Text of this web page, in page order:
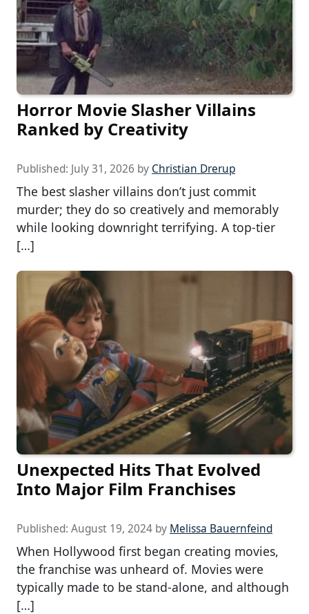
Horror Movie Slasher Villains
Ranked by Creativity
Published: July 31, 2026 by Christian Drerup
The best slasher villains don’t just commit
murder; they do so creatively and memorably
while looking downright terrifying. A top-tier
[…]
Unexpected Hits That Evolved
Into Major Film Franchises
Published: August 19, 2024 by Melissa Bauernfeind
When Hollywood first began creating movies,
the franchise was unheard of. Movies were
typically made to be stand-alone, and although
[…]